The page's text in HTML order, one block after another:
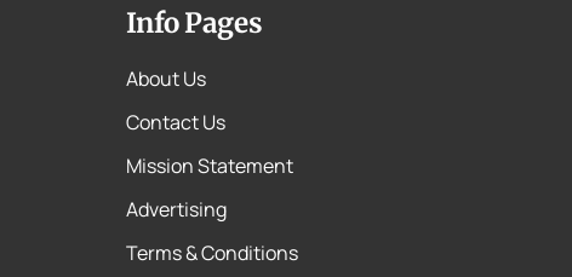
Info Pages
About Us
Contact Us
Mission Statement
Advertising
Terms & Conditions